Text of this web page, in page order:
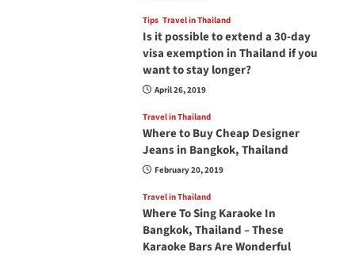
Tips Travel in Thailand
Is it possible to extend a 30-day
visa exemption in Thailand if you
want to stay longer?
April 26, 2019
Travel in Thailand
Where to Buy Cheap Designer
Jeans in Bangkok, Thailand
February 20, 2019
Travel in Thailand
Where To Sing Karaoke In
Bangkok, Thailand – These
Karaoke Bars Are Wonderful